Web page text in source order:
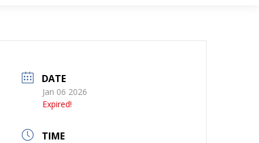
DATE
Jan 06 2026
Expired!
TIME